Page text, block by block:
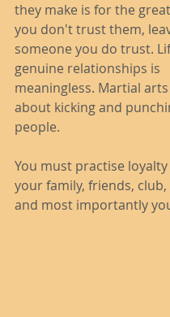
they make is for the
you don't trust them,
someone you do trust.
genuine relationships is
meaningless. Martial
about kicking and
people.
You must practise
your family, friends,
and most importantly